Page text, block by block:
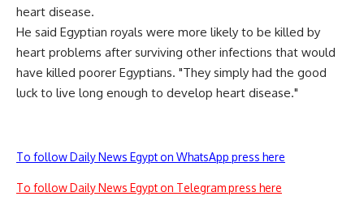
heart disease.
He said Egyptian royals were more likely to be killed by
heart problems after surviving other infections that would
have killed poorer Egyptians. "They simply had the good
luck to live long enough to develop heart disease."
To follow Daily News Egypt on WhatsApp press here
To follow Daily News Egypt on Telegram press here